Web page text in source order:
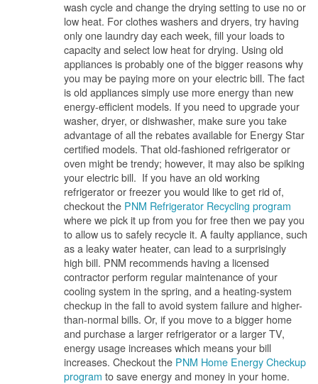
wash cycle and change the drying setting to use no or
low heat. For clothes washers and dryers, try having
only one laundry day each week, fill your loads to
capacity and select low heat for drying. Using old
appliances is probably one of the bigger reasons why
you may be paying more on your electric bill. The fact
is old appliances simply use more energy than new
energy-efficient models. If you need to upgrade your
washer, dryer, or dishwasher, make sure you take
advantage of all the rebates available for Energy Star
certified models. That old-fashioned refrigerator or
oven might be trendy; however, it may also be spiking
your electric bill. If you have an old working
refrigerator or freezer you would like to get rid of,
checkout the PNM Refrigerator Recycling program
where we pick it up from you for free then we pay you
to allow us to safely recycle it. A faulty appliance, such
as a leaky water heater, can lead to a surprisingly
high bill. PNM recommends having a licensed
contractor perform regular maintenance of your
cooling system in the spring, and a heating-system
checkup in the fall to avoid system failure and higher-
than-normal bills. Or, if you move to a bigger home
and purchase a larger refrigerator or a larger TV,
energy usage increases which means your bill
increases. Checkout the PNM Home Energy Checkup
program to save energy and money in your home.